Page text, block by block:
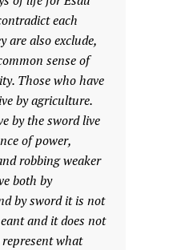
each
are also exclude,
sense of
Those who have
by agriculture.
by the sword live
of power,
robbing weaker
both by
by sword it is not
and it does not
what